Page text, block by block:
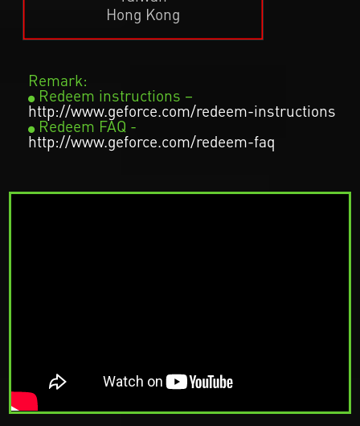
Hong Kong
Remark:
Redeem instructions –
http://www.geforce.com/redeem-instructions
Redeem FAQ -
http://www.geforce.com/redeem-faq